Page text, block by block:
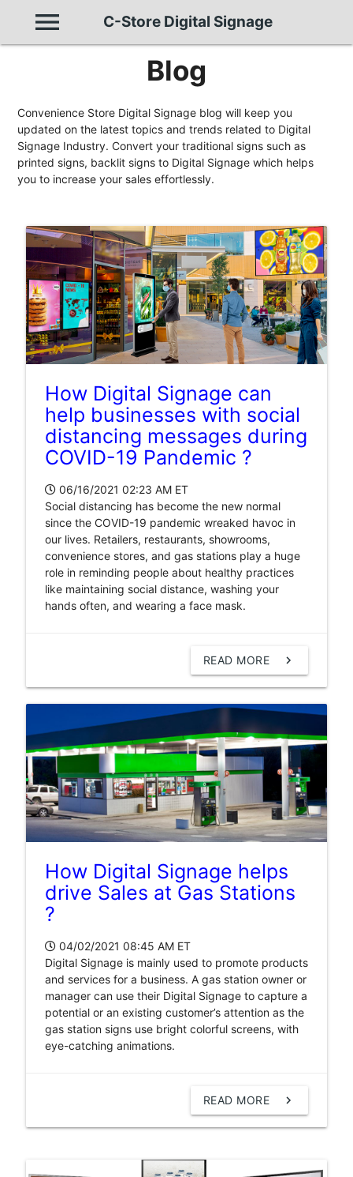
C-Store Digital Signage
menu
Blog
Convenience Store Digital Signage blog will keep you
updated on the latest topics and trends related to Digital
Signage Industry. Convert your traditional signs such as
printed signs, backlit signs to Digital Signage which helps
you to increase your sales effortlessly.
How Digital Signage can
help businesses with social
distancing messages during
COVID-19 Pandemic ?
06/16/2021 02:23 AMET
Social distancing has become the new normal
since the COVID-19 pandemic wreaked havoc in
our lives. Retailers, restaurants, showrooms,
convenience stores, and gas stations play a huge
role in reminding people about healthy practices
like maintaining social distance, washing your
hands often, and wearing a face mask.
READ MORE chevron_right
How Digital Signage helps
drive Sales at Gas Stations
?
04/02/2021 08:45 AMET
Digital Signage is mainly used to promote products
and services for a business. A gas station owner or
manager can use their Digital Signage to capture a
potential or an existing customer’s attention as the
gas station signs use bright colorful screens, with
eye-catching animations.
READ MORE chevron_right